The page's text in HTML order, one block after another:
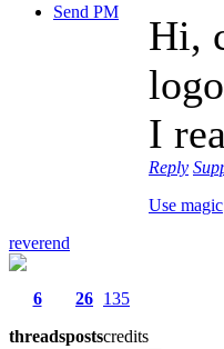
Send PM
Hi,
I
Reply
Use magic
reverend
6
threads
26
posts
135
credits